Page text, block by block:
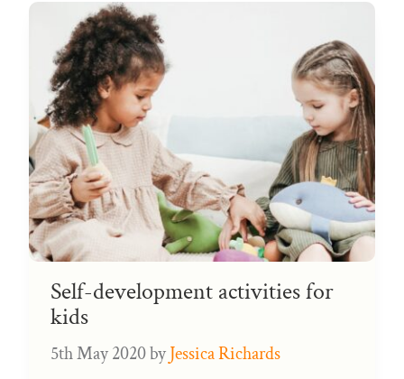
Self-development activities for
kids
5th May 2020byJessica Richards